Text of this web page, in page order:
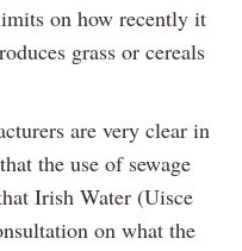
on how recently it
grass or cereals
are very clear in
the use of sewage
Irish Water (Uisce
on what the